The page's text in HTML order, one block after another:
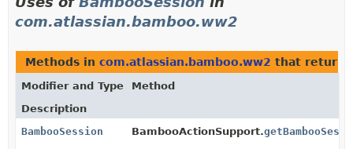
com.atlassian.bamboo.ww2
Methods in com.atlassian.bamboo.ww2 that return
Modifier and Type
Method
Description
BambooSession
BambooActionSupport.